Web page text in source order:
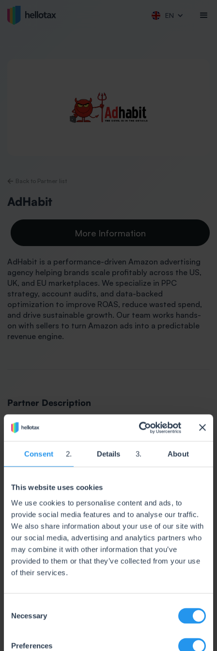
Consent Details About
This website uses cookies
We use cookies to personalise content and ads, to
provide social media features and to analyse our traffic.
We also share information about your use of our site with
our social media, advertising and analytics partners who
may combine it with other information that you’ve
provided to them or that they’ve collected from your use
of their services.
Necessary
Preferences
EN
Back to Partner list
AdHabit
More Information
AdHabit is a performance-driven Amazon advertising
agency helping brands scale profitably across the US,
UK, and EU marketplaces. We specialize in PPC
strategy, account audits, and data-backed
optimization to improve ROAS, reduce wasted spend,
and drive sustainable growth. Our team works hands-
on with sellers to turn Amazon ads into a predictable
revenue engine.
Partner Description
AdHabit provides full-service Amazon advertising and
growth management for brands selling on Amazon. Our
Ads strategy, keyword research, bid optimization,
campaign restructuring, and ongoing performance
advanced reporting and data analysis to uncover
inefficiencies, scale winning campaigns, and protect
long-term profitability. AdHabit works closely with
brand owners and internal teams, offering clear
communication, strategic planning, and actionable
insights—so clients always know where their ad spend
is going and why.
success.